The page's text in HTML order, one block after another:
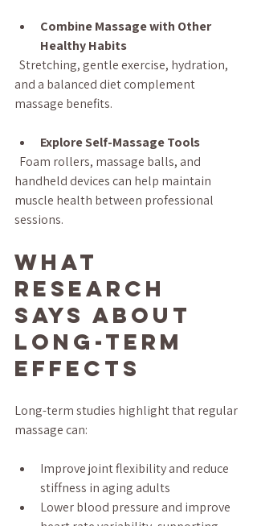
Combine Massage with Other
Healthy Habits
and a balanced diet complement
massage benefits.
Explore Self-Massage Tools
handheld devices can help maintain
muscle health between professional
sessions.
What
Research
Says About
Long-Term
Effects
Long-term studies highlight that regular
massage can:
Improve joint flexibility and reduce
stiffness in aging adults
Lower blood pressure and improve